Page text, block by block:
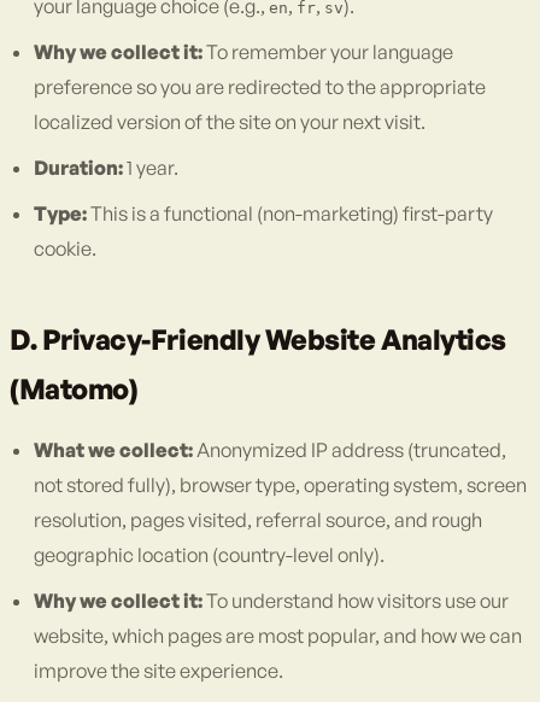
your language choice (e.g., en, fr, sv).
Why we collect it:To remember your language
preference so you are redirected to the appropriate
localized version of the site on your next visit.
Duration:1 year.
Type:This is a functional (non-marketing) first-party
cookie.
D. Privacy-Friendly Website Analytics
(Matomo)
What we collect: Anonymized IP address (truncated,
not stored fully), browser type, operating system, screen
resolution, pages visited, referral source, and rough
geographic location (country-level only).
Why we collect it:To understand how visitors use our
website, which pages are most popular, and how we can
improve the site experience.